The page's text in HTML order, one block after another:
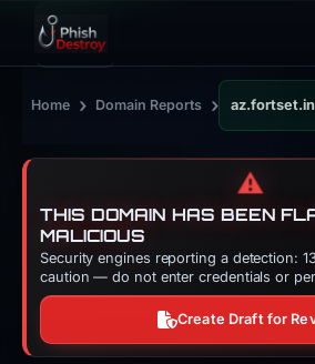
Home › Domain Reports ›
⚠️
THIS DOMAIN HAS BEEN
MALICIOUS
Security engines reporting a detection:
caution — do not enter credentials or
Create Draft for